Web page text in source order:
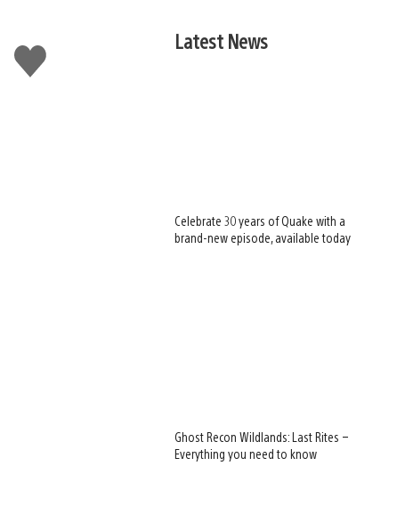
Like
this
Latest News
Celebrate 30 years of Quake with a
brand-new episode, available today
Ghost Recon Wildlands: Last Rites –
Everything you need to know